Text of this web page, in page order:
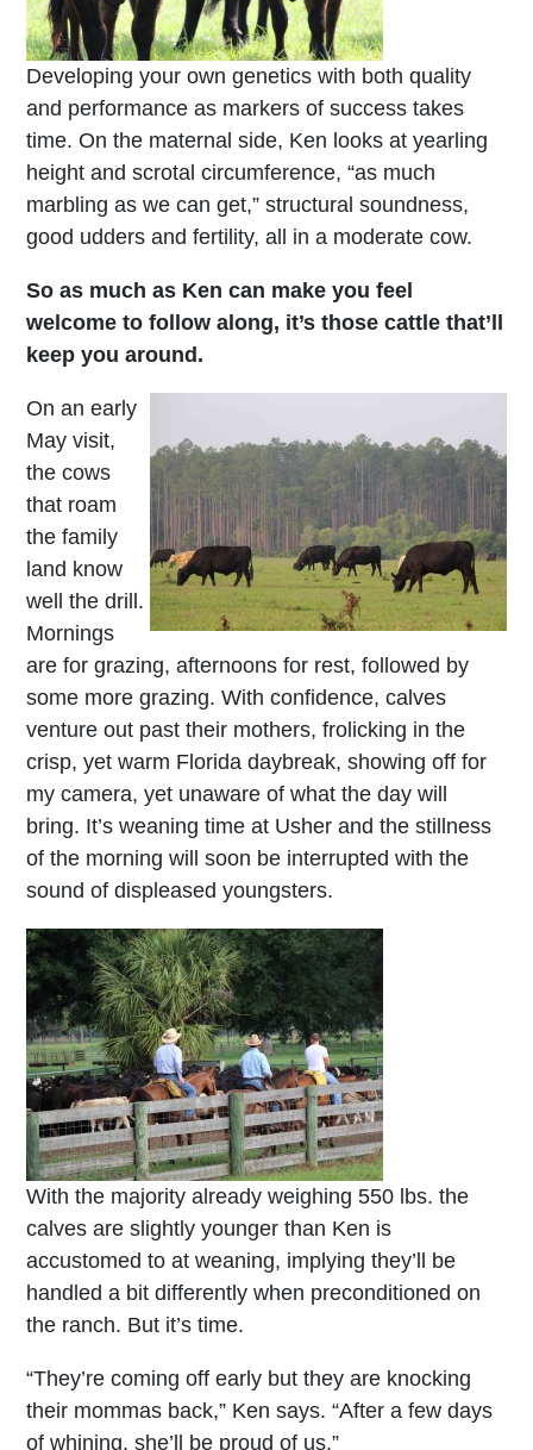
Developing your own genetics with both quality
and performance as markers of success takes
time. On the maternal side, Ken looks at yearling
height and scrotal circumference, “as much
marbling as we can get,” structural soundness,
good udders and fertility, all in a moderate cow.
So as much as Ken can make you feel
welcome to follow along, it’s those cattle that’ll
keep you around.
On an early
May visit,
the cows
that roam
the family
land know
well the drill.
Mornings
are for grazing, afternoons for rest, followed by
some more grazing. With confidence, calves
venture out past their mothers, frolicking in the
crisp, yet warm Florida daybreak, showing off for
my camera, yet unaware of what the day will
bring. It’s weaning time at Usher and the stillness
of the morning will soon be interrupted with the
sound of displeased youngsters.
With the majority already weighing 550 lbs. the
calves are slightly younger than Ken is
accustomed to at weaning, implying they’ll be
handled a bit differently when preconditioned on
the ranch. But it’s time.
“They’re coming off early but they are knocking
their mommas back,” Ken says. “After a few days
of whining, she’ll be proud of us.”